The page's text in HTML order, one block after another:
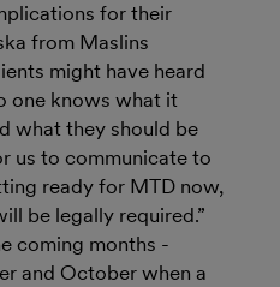
for their
from Maslins
might have heard
one knows what it
what they should be
us to communicate to
ready for MTD now,
be legally required.”
coming months -
and October when a